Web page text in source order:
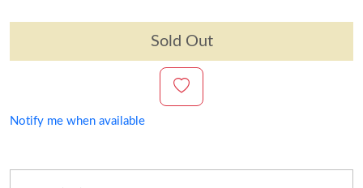
Sold Out
Notify me when available